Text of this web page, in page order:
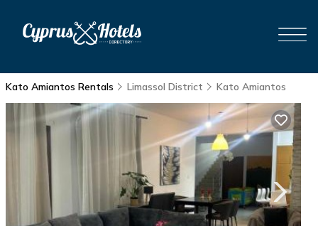
Kato Amiantos Rentals Limassol District Kato Amiantos